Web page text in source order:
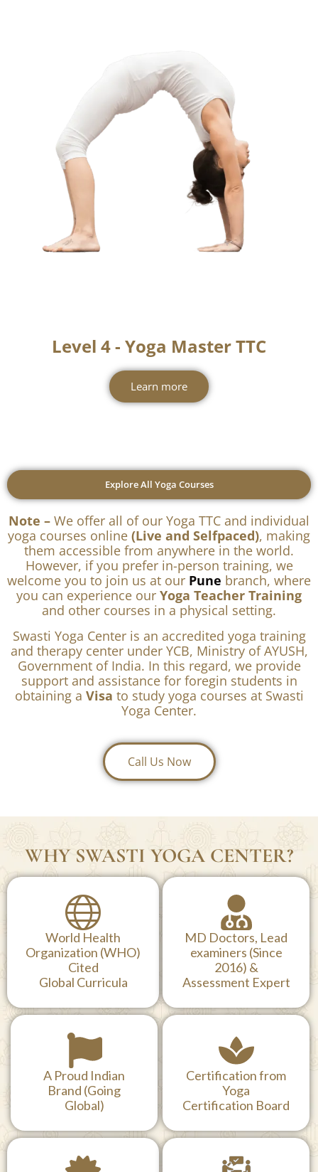
Level 4 - Yoga Master TTC
Explore All Yoga Courses
Note –We offer all of our Yoga TTC and individual
yoga courses online(Live and Selfpaced), making
them accessible from anywhere in the world.
However, if you prefer in-person training, we
welcome you to join us at ourPunebranch, where
you can experience our Yoga Teacher Training
and other courses in a physical setting.
Swasti Yoga Center is an accredited yoga training
and therapy center under YCB, Ministry of AYUSH,
support and assistance for foregin students in
Visa
to study yoga courses at Swasti
Yoga Center.
Call Us Now
WHY SWASTI YOGA CENTER?
Organization (WHO)
Cited
examiners (Since
Assessment Expert
A Proud Indian
Brand (Going
Certification from
Yoga